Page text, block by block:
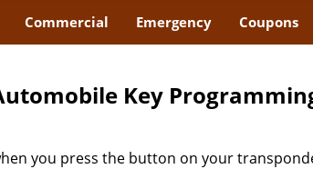
Commercial Emergency Coupons
Key
you press the button on your